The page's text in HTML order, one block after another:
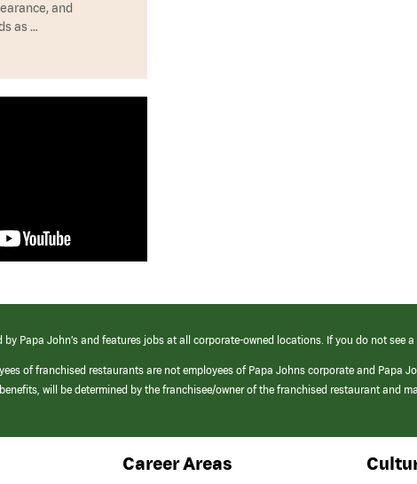
and
as …
by Papa John’s and features jobs at all corporate-owned locations. If you do not
of franchised restaurants are not employees of Papa Johns corporate and
will be determined by the franchisee/owner of the franchised restaurant and
Career Areas